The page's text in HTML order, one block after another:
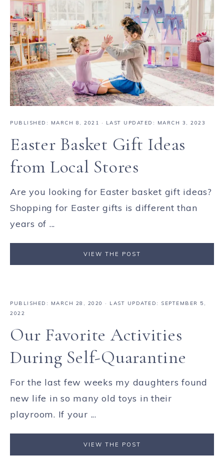
PUBLISHED: MARCH 8, 2021 · LAST UPDATED: MARCH 3, 2023
Easter Basket Gift Ideas
from Local Stores
Are you looking for Easter basket gift ideas?
Shopping for Easter gifts is different than
years of ...
VIEW THE POST
PUBLISHED: MARCH 28, 2020
· LAST UPDATED: SEPTEMBER 5,
2022
Our Favorite Activities
During Self-Quarantine
For the last few weeks my daughters found
new life in so many old toys in their
playroom. If your ...
VIEW THE POST